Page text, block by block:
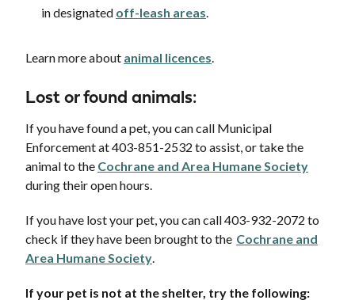
in designated off-leash areas.
Learn more about animal licences.
Lost or found animals:
If you have found a pet, you can call Municipal
Enforcement at 403-851-2532 to assist, or take the
animal to the Cochrane and Area Humane Society
during their open hours.
If you have lost your pet, you can call 403-932-2072 to
check if they have been brought to the Cochrane and
Area Humane Society.
If your pet is not at the shelter, try the following: